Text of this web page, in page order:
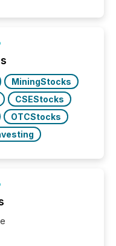
financial filings .
and costs. It
MiningStocks
CSEStocks
OTCStocks